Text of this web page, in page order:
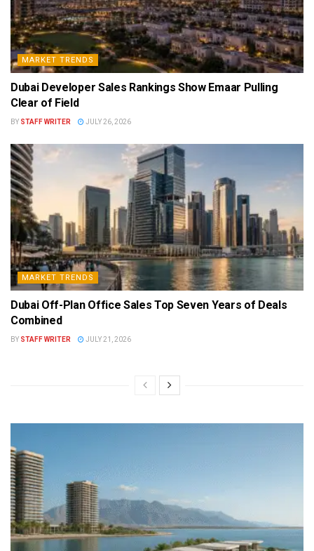
MARKET TRENDS
Dubai Developer Sales Rankings Show Emaar Pulling
Clear of Field
BY STAFF WRITER JULY 26, 2026
MARKET TRENDS
Dubai Off-Plan Office Sales Top Seven Years of Deals
Combined
BY STAFF WRITER JULY 21, 2026